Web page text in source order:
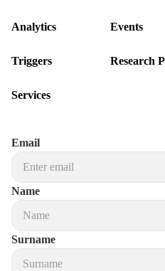
Analytics
Triggers
Services
Events
Research
Email
Name
Surname